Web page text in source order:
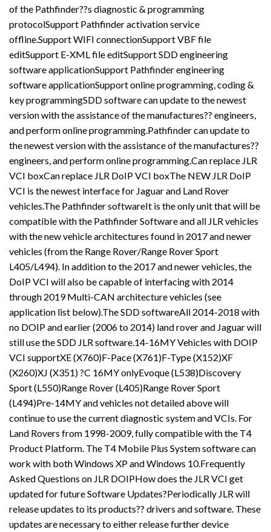
of the Pathfinder??s diagnostic & programming
protocolSupport Pathfinder activation service
offline.Support WIFI connectionSupport VBF file
editSupport E-XML file editSupport SDD engineering
software applicationSupport Pathfinder engineering
software applicationSupport online programming, coding &
key programmingSDD software can update to the newest
version with the assistance of the manufactures?? engineers,
and perform online programming.Pathfinder can update to
the newest version with the assistance of the manufactures??
engineers, and perform online programming.Can replace JLR
VCI boxCan replace JLR DoIP VCI boxThe NEW JLR DoIP
VCI is the newest interface for Jaguar and Land Rover
vehicles.The Pathfinder softwareIt is the only unit that will be
compatible with the Pathfinder Software and all JLR vehicles
with the new vehicle architectures found in 2017 and newer
vehicles (from the Range Rover/Range Rover Sport
L405/L494). In addition to the 2017 and newer vehicles, the
DoIP VCI will also be capable of interfacing with 2014
through 2019 Multi-CAN architecture vehicles (see
application list below).The SDD softwareAll 2014-2018 with
no DOIP and earlier (2006 to 2014) land rover and Jaguar will
still use the SDD JLR software.14-16MY Vehicles with DOIP
VCI supportXE (X760)F-Pace (X761)F-Type (X152)XF
(X260)XJ (X351) ?C 16MY onlyEvoque (L538)Discovery
Sport (L550)Range Rover (L405)Range Rover Sport
(L494)Pre-14MY and vehicles not detailed above will
continue to use the current diagnostic system and VCIs. For
Land Rovers from 1998-2009, fully compatible with the T4
Product Platform. The T4 Mobile Plus System software can
work with both Windows XP and Windows 10.Frequently
Asked Questions on JLR DOIPHow does the JLR VCI get
updated for future Software Updates?Periodically JLR will
release updates to its products?? drivers and software. These
updates are necessary to either release further device